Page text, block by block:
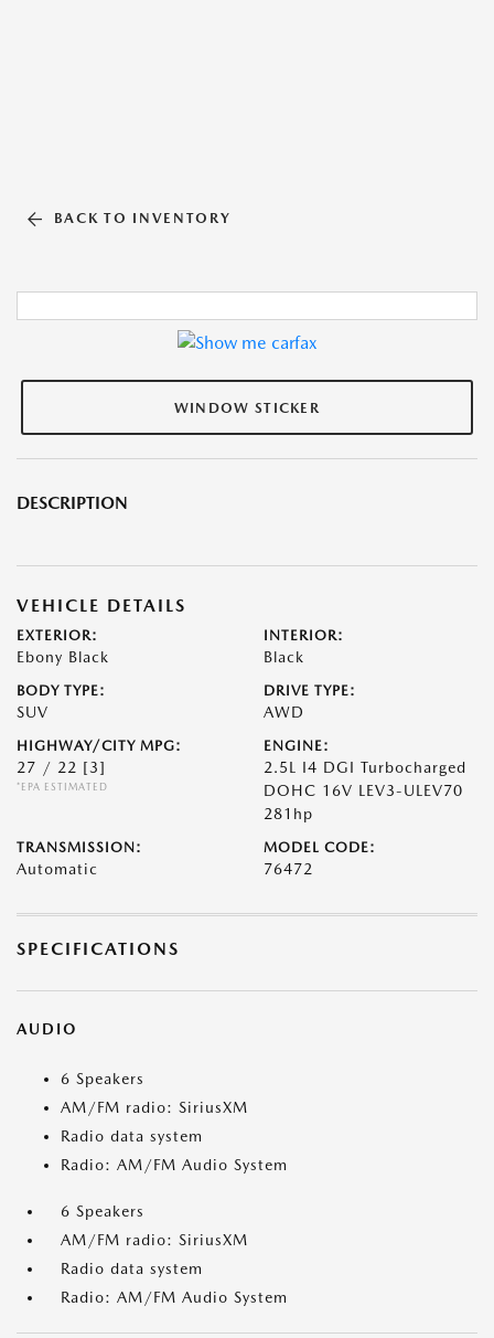
BACK TO INVENTORY
WINDOW STICKER
DESCRIPTION
VEHICLE DETAILS
EXTERIOR:
Ebony Black
INTERIOR:
Black
BODY TYPE:
SUV
DRIVE TYPE:
AWD
HIGHWAY/CITY MPG:
27 / 22 [3]
*EPA ESTIMATED
ENGINE:
2.5L I4 DGI Turbocharged
DOHC 16V LEV3-ULEV70
281hp
TRANSMISSION:
Automatic
MODEL CODE:
76472
SPECIFICATIONS
AUDIO
6 Speakers
AM/FM radio: SiriusXM
Radio data system
Radio: AM/FM Audio System
6 Speakers
AM/FM radio: SiriusXM
Radio data system
Radio: AM/FM Audio System